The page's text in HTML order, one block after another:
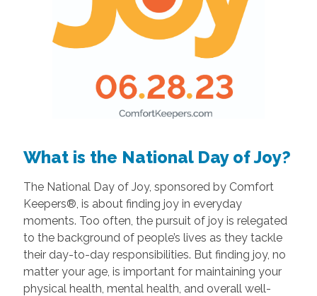
What is the National Day of Joy?
The National Day of Joy, sponsored by Comfort
Keepers®, is about finding joy in everyday
moments. Too often, the pursuit of joy is relegated
to the background of people’s lives as they tackle
their day-to-day responsibilities. But finding joy, no
matter your age, is important for maintaining your
physical health, mental health, and overall well-